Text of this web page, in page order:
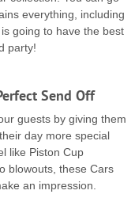
everything, including
going to have the best
party!
Send Off
guests by giving them
day more special
like Piston Cup
blowouts, these Cars
an impression.